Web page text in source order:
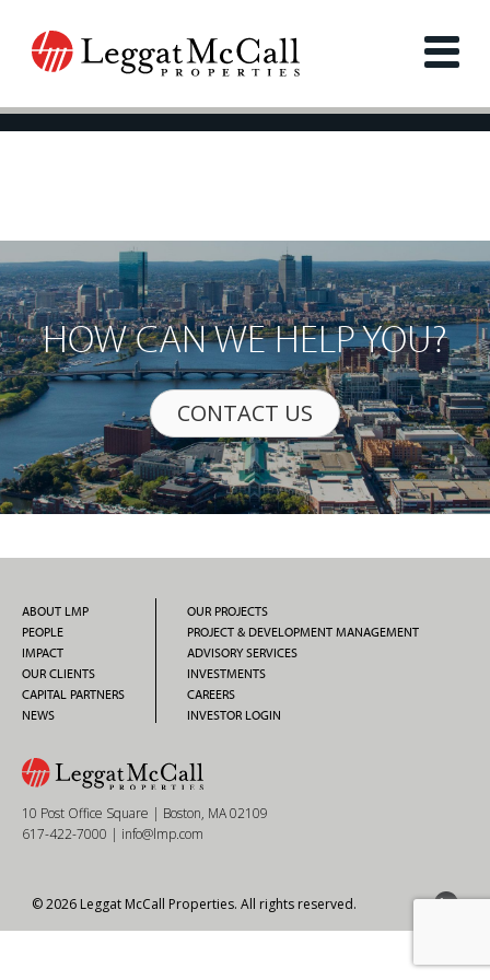
HOW CAN WE HELP YOU?
CONTACT US
ABOUT LMP
PEOPLE
IMPACT
OUR CLIENTS
CAPITAL PARTNERS
NEWS
OUR PROJECTS
PROJECT & DEVELOPMENT MANAGEMENT
ADVISORY SERVICES
INVESTMENTS
CAREERS
INVESTOR LOGIN
10 Post Office Square | Boston, MA 02109
617-422-7000 | info@lmp.com
© 2026 Leggat McCall Properties. All rights reserved.